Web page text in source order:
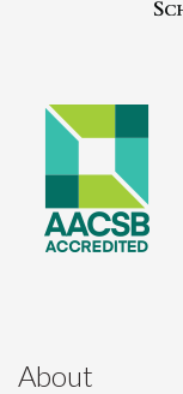
About